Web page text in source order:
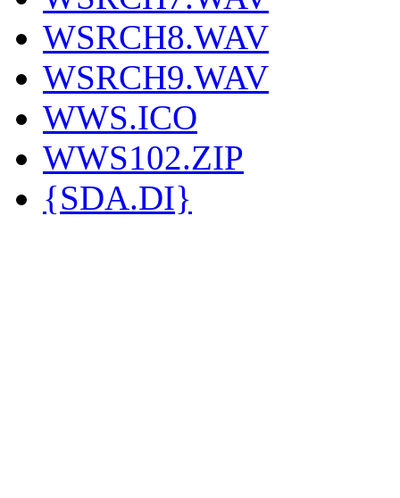
WSRCH8.WAV
WSRCH9.WAV
WWS.ICO
WWS102.ZIP
{SDA.DI}